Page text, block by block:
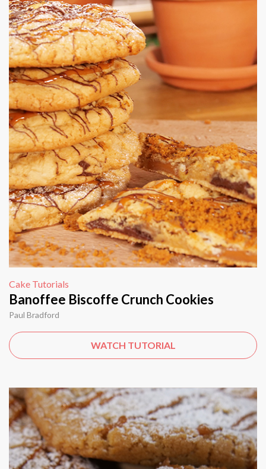
Cake Tutorials
Banoffee Biscoffe Crunch Cookies
Paul Bradford
WATCH TUTORIAL